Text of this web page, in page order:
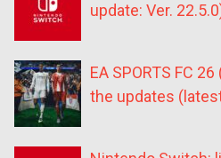
update: Ver.
EA SPORTS FC
the updates